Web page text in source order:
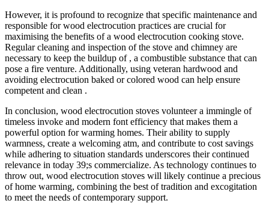
However, it is profound to recognize that specific maintenance and
responsible for wood electrocution practices are crucial for
maximising the benefits of a wood electrocution cooking stove.
Regular cleaning and inspection of the stove and chimney are
necessary to keep the buildup of , a combustible substance that can
pose a fire venture. Additionally, using veteran hardwood and
avoiding electrocution baked or colored wood can help ensure
competent and clean .
In conclusion, wood electrocution stoves volunteer a immingle of
timeless invoke and modern font efficiency that makes them a
powerful option for warming homes. Their ability to supply
warmness, create a welcoming atm, and contribute to cost savings
while adhering to situation standards underscores their continued
relevance in today 39;s commercialize. As technology continues to
throw out, wood electrocution stoves will likely continue a precious
of home warming, combining the best of tradition and excogitation
to meet the needs of contemporary support.